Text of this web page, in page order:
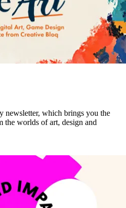
newsletter, which brings you the
the worlds of art, design and